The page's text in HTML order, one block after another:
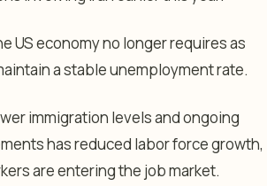
US economy no longer requires as
a stable unemployment rate.
immigration levels and ongoing
has reduced labor force growth,
are entering the job market.